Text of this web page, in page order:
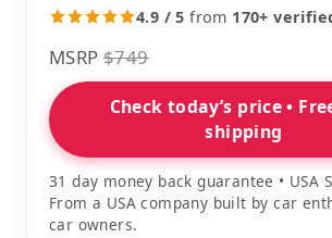
4.9 / 5 from 170+
MSRP $749
Check today’s price •
shipping
31 day money back guarantee • USA
From a USA company built by car
car owners.